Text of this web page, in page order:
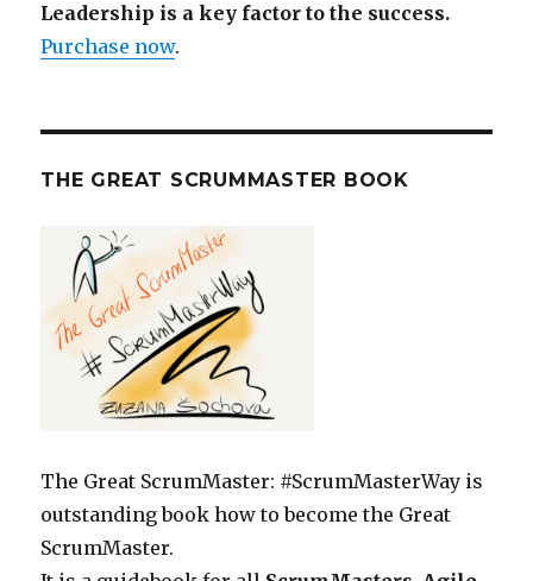
Leadership is a key factor to the success.
Purchase now.
THE GREAT SCRUMMASTER BOOK
The Great ScrumMaster: #ScrumMasterWay is
outstanding book how to become the Great
ScrumMaster.